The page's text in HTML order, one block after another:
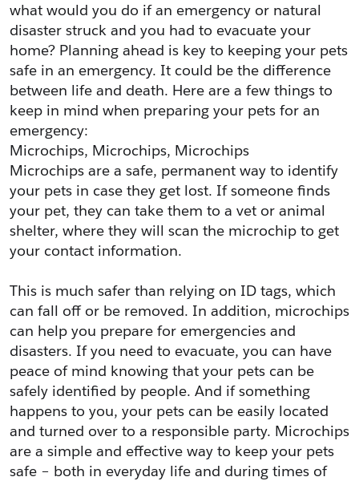
what would you do if an emergency or natural
disaster struck and you had to evacuate your
home? Planning ahead is key to keeping your pets
safe in an emergency. It could be the difference
between life and death. Here are a few things to
keep in mind when preparing your pets for an
emergency:
Microchips, Microchips, Microchips
Microchips are a safe, permanent way to identify
your pets in case they get lost. If someone finds
your pet, they can take them to a vet or animal
shelter, where they will scan the microchip to get
your contact information.
This is much safer than relying on ID tags, which
can fall off or be removed. In addition, microchips
can help you prepare for emergencies and
disasters. If you need to evacuate, you can have
peace of mind knowing that your pets can be
safely identified by people. And if something
happens to you, your pets can be easily located
and turned over to a responsible party. Microchips
are a simple and effective way to keep your pets
safe – both in everyday life and during times of